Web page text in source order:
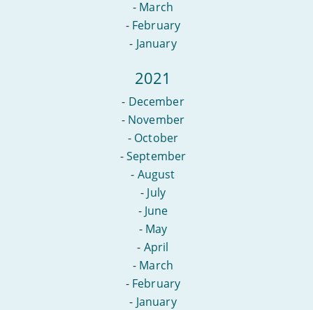
- March
- February
- January
2021
- December
- November
- October
-September
- August
- July
- June
- May
- April
- March
- February
- January